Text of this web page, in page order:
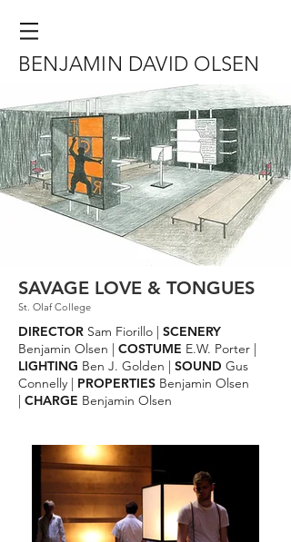
BENJAMIN DAVID OLSEN
SAVAGE LOVE & TONGUES
St. Olaf College
DIRECTOR Sam Fiorillo | SCENERY
Benjamin Olsen | COSTUME E.W. Porter |
LIGHTING Ben J. Golden | SOUND Gus
Connelly | PROPERTIES Benjamin Olsen
| CHARGE Benjamin Olsen